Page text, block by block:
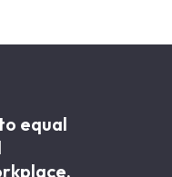
equal